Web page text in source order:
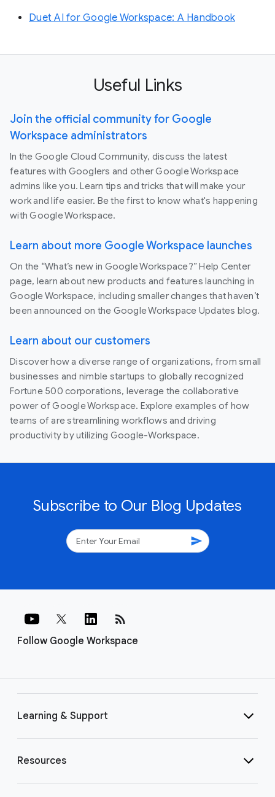
Duet AI for Google Workspace: A Handbook
Useful Links
Join the official community for Google
Workspace administrators
In the Google Cloud Community, discuss the latest
features with Googlers and other Google Workspace
admins like you. Learn tips and tricks that will make your
work and life easier. Be the first to know what's happening
with Google Workspace.
Learn about more Google Workspace launches
On the “What’s new in Google Workspace?” Help Center
page, learn about new products and features launching in
Google Workspace, including smaller changes that haven’t
been announced on the Google Workspace Updates blog.
Learn about our customers
Discover how a diverse range of organizations, from small
businesses and nimble startups to globally recognized
Fortune 500 corporations, leverage the collaborative
power of Google Workspace. Explore examples of how
teams of are streamlining workflows and driving
productivity by utilizing Google-Workspace.
Subscribe to Our Blog Updates
send
Follow Google Workspace
rss_feed
Learning & Support
Resources